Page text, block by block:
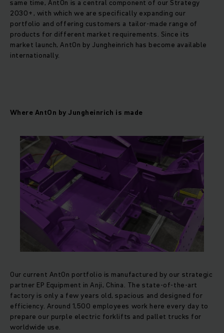
same time, AntOn is a central component of our Strategy
2030+, with which we are specifically expanding our
portfolio and offering customers a tailor-made range of
products for different market requirements. Since its
market launch, AntOn by Jungheinrich has become available
internationally.
Where AntOn by Jungheinrich is made
Our current AntOn portfolio is manufactured by our strategic
partner EP Equipment in Anji, China. The state-of-the-art
factory is only a few years old, spacious and designed for
efficiency. Around 1,500 employees work here every day to
prepare our purple electric forklifts and pallet trucks for
worldwide use.